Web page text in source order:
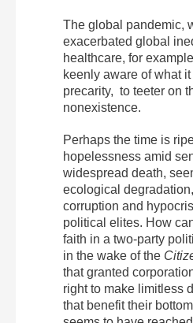
The global pandemic,
exacerbated global
healthcare, for
keenly aware of what
precarity, to teeter on
nonexistence.
Perhaps the time is
hopelessness amid
widespread death,
ecological
corruption and
political elites. How
faith in a two-party
in the wake of the
that granted
right to make limitless
that benefit their